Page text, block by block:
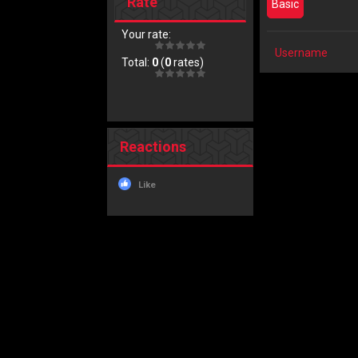
Your rate:
Total: 0(0rates)
Reactions
Like
Basic
Username